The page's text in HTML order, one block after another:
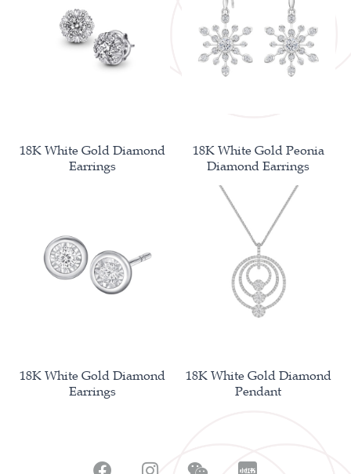
18K White Gold Diamond
Earrings
18K White Gold Peonia
Diamond Earrings
18K White Gold Diamond
Earrings
18K White Gold Diamond
Pendant